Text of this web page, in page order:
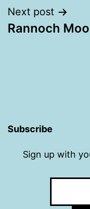
Next post
Rannoch
Subscribe
Sign up with